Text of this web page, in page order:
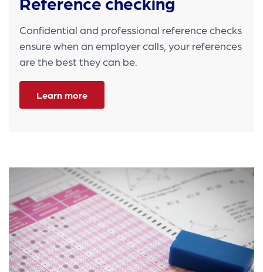
Confidential and professional reference checks
ensure when an employer calls, your references
are the best they can be.
Learn more